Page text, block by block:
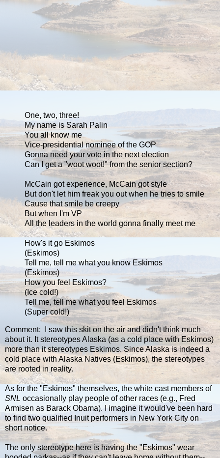
One, two, three!
My name is Sarah Palin
You all know me
Vice-presidential nominee of the GOP
Gonna need your vote in the next election
Can I get a "woot woot!" from the senior section?
McCain got experience, McCain got style
But don't let him freak you out when he tries to smile
Cause that smile be creepy
But when I'm VP
All the leaders in the world gonna finally meet me
How's it go Eskimos
(Eskimos)
Tell me, tell me what you know Eskimos
(Eskimos)
How you feel Eskimos?
(Ice cold!)
Tell me, tell me what you feel Eskimos
(Super cold!)
Comment: I saw this skit on the air and didn't think much
about it. It stereotypes Alaska (as a cold place with Eskimos)
more than it stereotypes Eskimos. Since Alaska is indeed a
cold place with Alaska Natives (Eskimos), the stereotypes
are rooted in reality.
As for the "Eskimos" themselves, the white cast members of
SNL occasionally play people of other races (e.g., Fred
Armisen as Barack Obama). I imagine it would've been hard
to find two qualified Inuit performers in New York City on
short notice.
The only stereotype here is having the "Eskimos" wear